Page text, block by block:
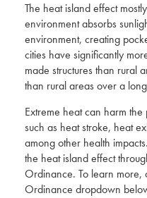
The heat island effect
environment absorbs
environment, creating
cities have significantly
made structures than rural
than rural areas over a
Extreme heat can harm
such as heat stroke, heat
among other health
the heat island effect
Ordinance. To learn more,
Ordinance dropdown